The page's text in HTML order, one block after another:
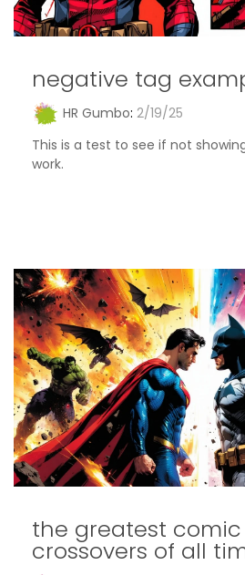
negative tag
HR Gumbo: 2/19/25
This is a test to see if not
work.
the greatest comic
crossovers of all